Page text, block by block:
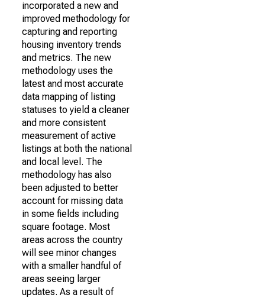
incorporated a new and
improved methodology for
capturing and reporting
housing inventory trends
and metrics. The new
methodology uses the
latest and most accurate
data mapping of listing
statuses to yield a cleaner
and more consistent
measurement of active
listings at both the national
and local level. The
methodology has also
been adjusted to better
account for missing data
in some fields including
square footage. Most
areas across the country
will see minor changes
with a smaller handful of
areas seeing larger
updates. As a result of